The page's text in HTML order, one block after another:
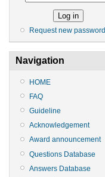
Request new password
Navigation
HOME
FAQ
Guideline
Acknowledgement
Award announcement
Questions Database
Answers Database